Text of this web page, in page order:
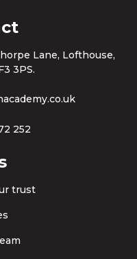
Lane, Lofthouse,
3PS.
252
trust